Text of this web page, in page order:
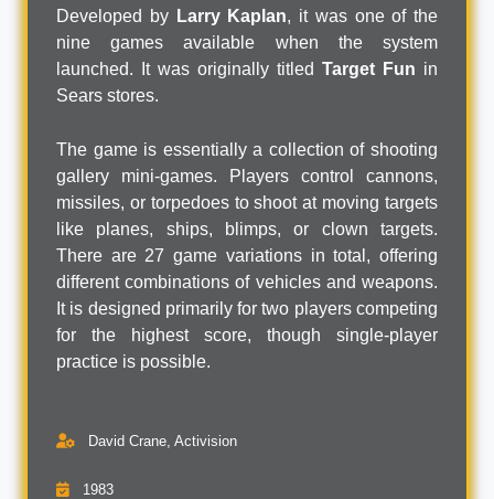
Developed by Larry Kaplan, it was one of the
nine games available when the system
launched. It was originally titled Target Fun in
Sears stores.
The game is essentially a collection of shooting
gallery mini-games. Players control cannons,
missiles, or torpedoes to shoot at moving targets
like planes, ships, blimps, or clown targets.
There are 27 game variations in total, offering
different combinations of vehicles and weapons.
It is designed primarily for two players competing
for the highest score, though single-player
practice is possible.
David Crane, Activision
1983